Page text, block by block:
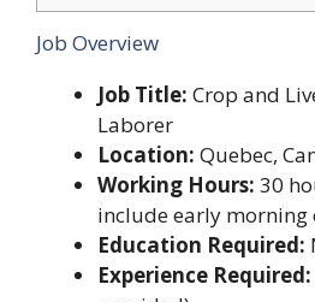
Job Overview
Job Title: Crop and
Laborer
Location: Quebec,
Working Hours: 30
include early morning
Education Required:
Experience Required: